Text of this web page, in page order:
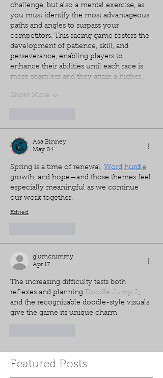
challenge, but also a mental exercise, as
you must identify the most advantageous
paths and angles to surpass your
competitors. This racing game fosters the
development of patience, skill, and
perseverance, enabling players to
enhance their abilities until each race is
more seamless and they attain a higher…
Show More
Asa Binney
May 04
Spring is a time of renewal, Word hurdle
growth, and hope—and those themes feel
especially meaningful as we continue
our work together.
Edited
glumcrummy
Apr 17
The increasing difficulty tests both
reflexes and planning Doodle Jump 2,
and the recognizable doodle-style visuals
give the game its unique charm.
Featured Posts